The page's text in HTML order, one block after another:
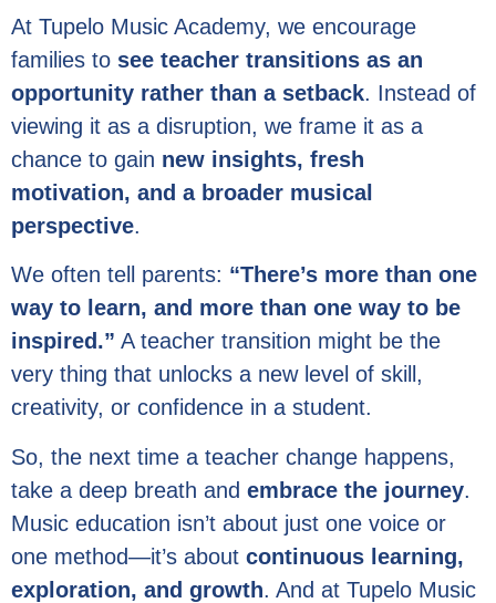
At Tupelo Music Academy, we encourage
families to see teacher transitions as an
opportunity rather than a setback. Instead of
viewing it as a disruption, we frame it as a
chance to gain new insights, fresh
motivation, and a broader musical
perspective.
We often tell parents: “There’s more than one
way to learn, and more than one way to be
inspired.” A teacher transition might be the
very thing that unlocks a new level of skill,
creativity, or confidence in a student.
So, the next time a teacher change happens,
take a deep breath and embrace the journey.
Music education isn’t about just one voice or
one method—it’s about continuous learning,
exploration, and growth. And at Tupelo Music